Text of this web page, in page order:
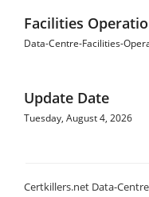
Facilities
Data-Centre-Facilities-
Update Date
Tuesday, August 4, 2026
Certkillers.net Data-